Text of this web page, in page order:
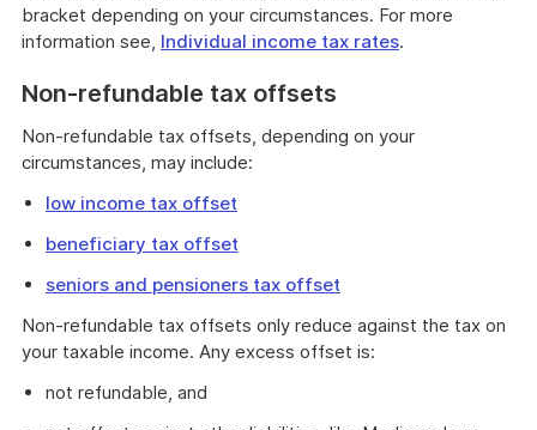
bracket depending on your circumstances. For more
information see, Individual income tax rates.
Non-refundable tax offsets
Non-refundable tax offsets, depending on your
circumstances, may include:
low income tax offset
beneficiary tax offset
seniors and pensioners tax offset
Non-refundable tax offsets only reduce against the tax on
your taxable income. Any excess offset is:
not refundable, and